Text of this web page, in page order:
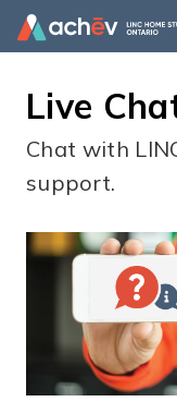
Live
Chat with
support.